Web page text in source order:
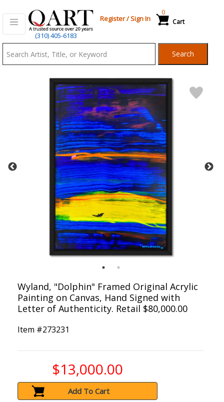
(310) 405-6183
Register/Sign In Cart
0
Search
Wyland, "Dolphin" Framed Original Acrylic
Painting on Canvas, Hand Signed with
Letter of Authenticity. Retail $80,000.00
Item #273231
$13,000.00
Add To Cart